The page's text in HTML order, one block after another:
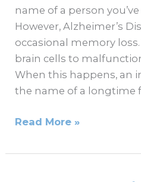
name of a person
However, Alzheimer’s
occasional memory
brain cells to
When this happens, an
the name of a longtime
Read More »